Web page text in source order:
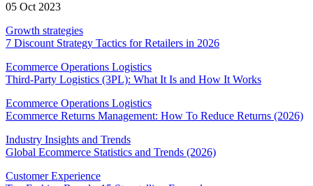
05 Oct 2023
Growth strategies
7 Discount Strategy Tactics for Retailers in 2026
Ecommerce Operations Logistics
Third-Party Logistics (3PL): What It Is and How It Works
Ecommerce Operations Logistics
Ecommerce Returns Management: How To Reduce Returns (2026)
Industry Insights and Trends
Global Ecommerce Statistics and Trends (2026)
Customer Experience